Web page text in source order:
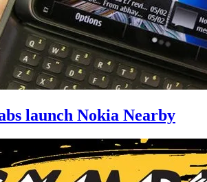
launch Nokia Nearby